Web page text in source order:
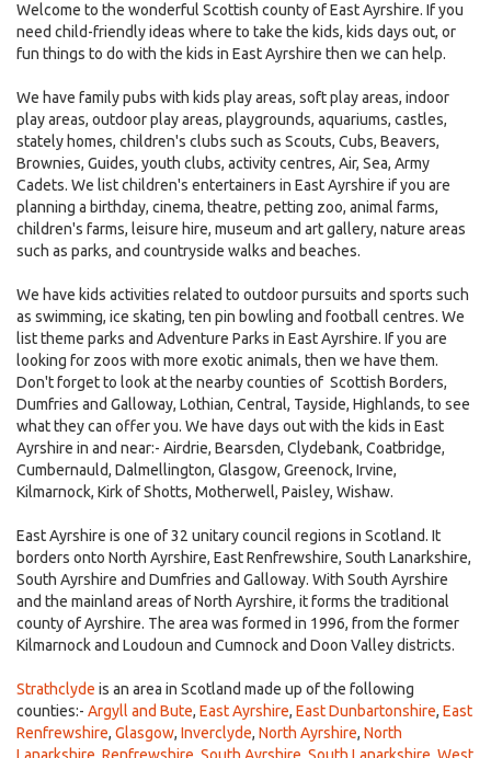
Welcome to the wonderful Scottish county of East Ayrshire. If you
need child-friendly ideas where to take the kids, kids days out, or
fun things to do with the kids in East Ayrshire then we can help.
We have family pubs with kids play areas, soft play areas, indoor
play areas, outdoor play areas, playgrounds, aquariums, castles,
stately homes, children's clubs such as Scouts, Cubs, Beavers,
Brownies, Guides, youth clubs, activity centres, Air, Sea, Army
Cadets. We list children's entertainers in East Ayrshire if you are
planning a birthday, cinema, theatre, petting zoo, animal farms,
children's farms, leisure hire, museum and art gallery, nature areas
such as parks, and countryside walks and beaches.
We have kids activities related to outdoor pursuits and sports such
as swimming, ice skating, ten pin bowling and football centres. We
list theme parks and Adventure Parks in East Ayrshire. If you are
looking for zoos with more exotic animals, then we have them.
Don't forget to look at the nearby counties of Scottish Borders,
Dumfries and Galloway, Lothian, Central, Tayside, Highlands, to see
what they can offer you. We have days out with the kids in East
Ayrshire in and near:- Airdrie, Bearsden, Clydebank, Coatbridge,
Cumbernauld, Dalmellington, Glasgow, Greenock, Irvine,
Kilmarnock, Kirk of Shotts, Motherwell, Paisley, Wishaw.
East Ayrshire is one of 32 unitary council regions in Scotland. It
borders onto North Ayrshire, East Renfrewshire, South Lanarkshire,
South Ayrshire and Dumfries and Galloway. With South Ayrshire
and the mainland areas of North Ayrshire, it forms the traditional
county of Ayrshire. The area was formed in 1996, from the former
Kilmarnock and Loudoun and Cumnock and Doon Valley districts.
Strathclyde is an area in Scotland made up of the following
counties:- Argyll and Bute, East Ayrshire, East Dunbartonshire, East
Renfrewshire, Glasgow, Inverclyde, North Ayrshire, North